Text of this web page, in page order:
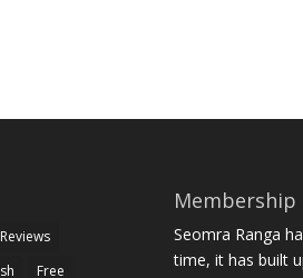
Free
Membership
Seomra Ranga
time, it has built